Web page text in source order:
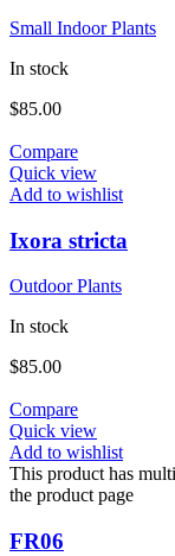
Small Indoor Plants
In stock
$85.00
Compare
Quick view
Add to wishlist
Ixora stricta
Outdoor Plants
In stock
$85.00
Compare
Quick view
Add to wishlist
This product has
the product page
FR06